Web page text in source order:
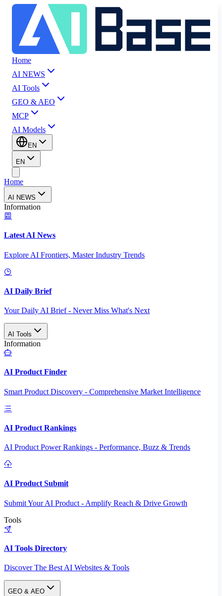
Home
AI NEWS
AI Tools
GEO & AEO
MCP
AI Models
EN
EN
Home
AI NEWS
Information
Latest AI News
Explore AI Frontiers, Master Industry Trends
AI Daily Brief
Your Daily AI Brief - Never Miss What's Next
AI Tools
Information
AI Product Finder
Smart Product Discovery - Comprehensive Market Intelligence
AI Product Rankings
AI Product Power Rankings - Performance, Buzz & Trends
AI Product Submit
Submit Your AI Product - Amplify Reach & Drive Growth
Tools
AI Tools Directory
Discover The Best AI Websites & Tools
GEO & AEO